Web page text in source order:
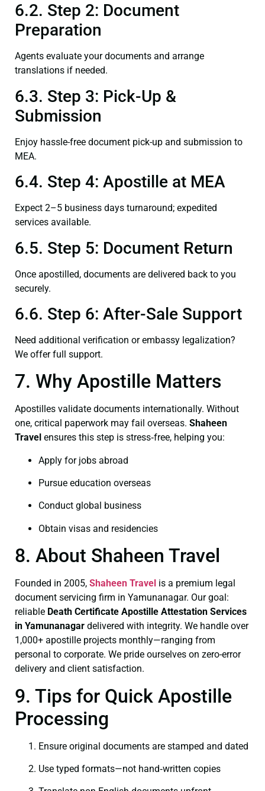
6.2. Step 2: Document
Preparation
Agents evaluate your documents and arrange
translations if needed.
6.3. Step 3: Pick-Up &
Submission
Enjoy hassle-free document pick-up and submission to
MEA.
6.4. Step 4: Apostille at MEA
Expect 2–5 business days turnaround; expedited
services available.
6.5. Step 5: Document Return
Once apostilled, documents are delivered back to you
securely.
6.6. Step 6: After-Sale Support
Need additional verification or embassy legalization?
We offer full support.
7. Why Apostille Matters
Apostilles validate documents internationally. Without
one, critical paperwork may fail overseas. Shaheen
Travel ensures this step is stress‑free, helping you:
Apply for jobs abroad
Pursue education overseas
Conduct global business
Obtain visas and residencies
8. About Shaheen Travel
Founded in 2005, Shaheen Travel is a premium legal
document servicing firm in Yamunanagar. Our goal:
reliable Death Certificate Apostille Attestation Services
in Yamunanagar delivered with integrity. We handle over
1,000+ apostille projects monthly—ranging from
personal to corporate. We pride ourselves on zero-error
delivery and client satisfaction.
9. Tips for Quick Apostille
Processing
Ensure original documents are stamped and dated
Use typed formats—not hand‑written copies